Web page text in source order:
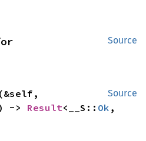
Source
Source
-> Result<__S:: Ok ,